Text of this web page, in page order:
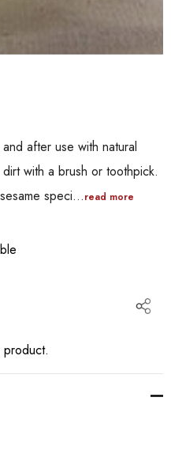
after use with natural
with a brush or toothpick.
speci…read more
product.